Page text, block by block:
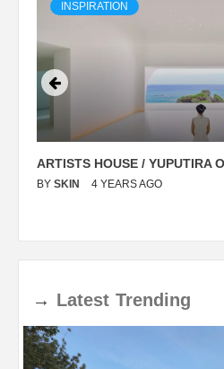
INSPIRATION
ARTISTS HOUSE / YUPUTIRA
BY SKIN 4 YEARS AGO
→ Latest Trending